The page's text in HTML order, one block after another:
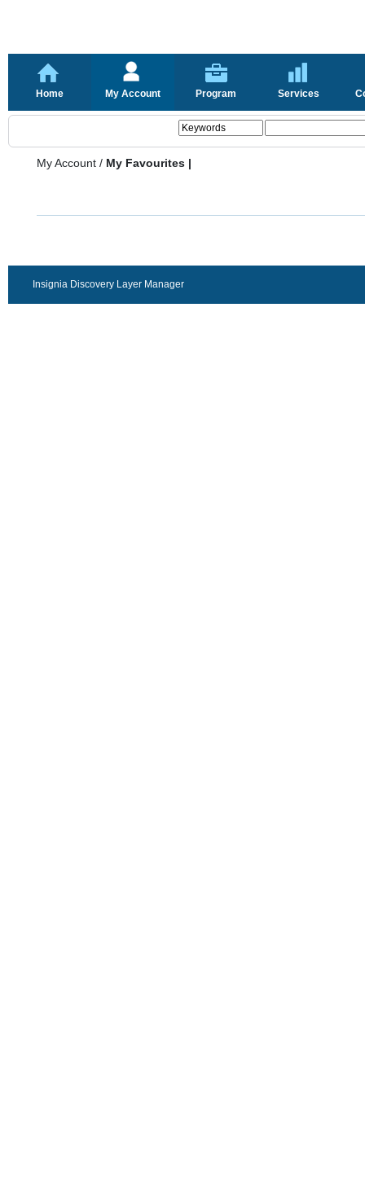
Home My Account Program Services
My Account / My Favourites |
Insignia Discovery Layer Manager